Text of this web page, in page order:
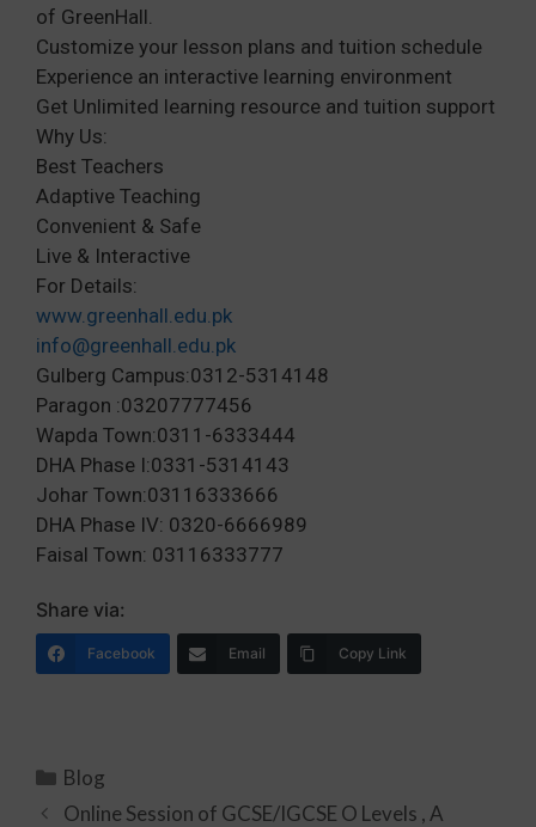
of GreenHall.
Customize your lesson plans and tuition schedule
Experience an interactive learning environment
Get Unlimited learning resource and tuition support
Why Us:
Best Teachers
Adaptive Teaching
Convenient & Safe
Live & Interactive
For Details:
www.greenhall.edu.pk
info@greenhall.edu.pk
Gulberg Campus:0312-5314148
Paragon :03207777456
Wapda Town:0311-6333444
DHA Phase I:0331-5314143
Johar Town:03116333666
DHA Phase IV: 0320-6666989
Faisal Town: 03116333777
Share via:
Facebook Email Copy Link
Blog
Online Session of GCSE/IGCSE O Levels , A